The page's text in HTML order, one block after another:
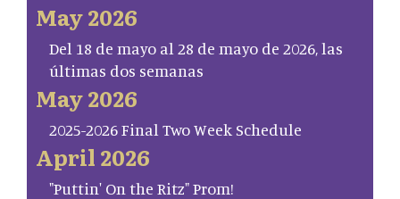
May 2026
Del 18 de mayo al 28 de mayo de 2026, las
últimas dos semanas
May 2026
2025-2026 Final Two Week Schedule
April 2026
"Puttin' On the Ritz" Prom!